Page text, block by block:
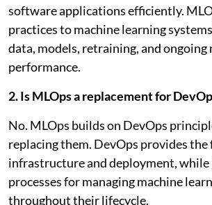
software applications efficiently.
practices to machine learning
data, models, retraining, and ongoing
performance.
2. Is MLOps a replacement for
No. MLOps builds on DevOps
replacing them. DevOps provides
infrastructure and deployment, while
processes for managing machine
throughout their lifecycle.